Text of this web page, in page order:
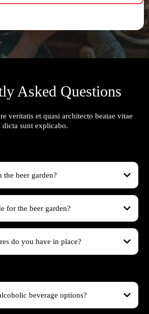
Asked Questions
veritatis et quasi architecto beatae vitae
dicta sunt explicabo.
beer garden?
for the beer garden?
do you have in place?
beverage options?